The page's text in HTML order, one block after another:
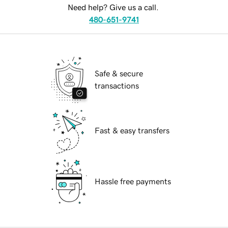
Need help? Give us a call.
480-651-9741
Safe & secure
transactions
Fast & easy transfers
Hassle free payments